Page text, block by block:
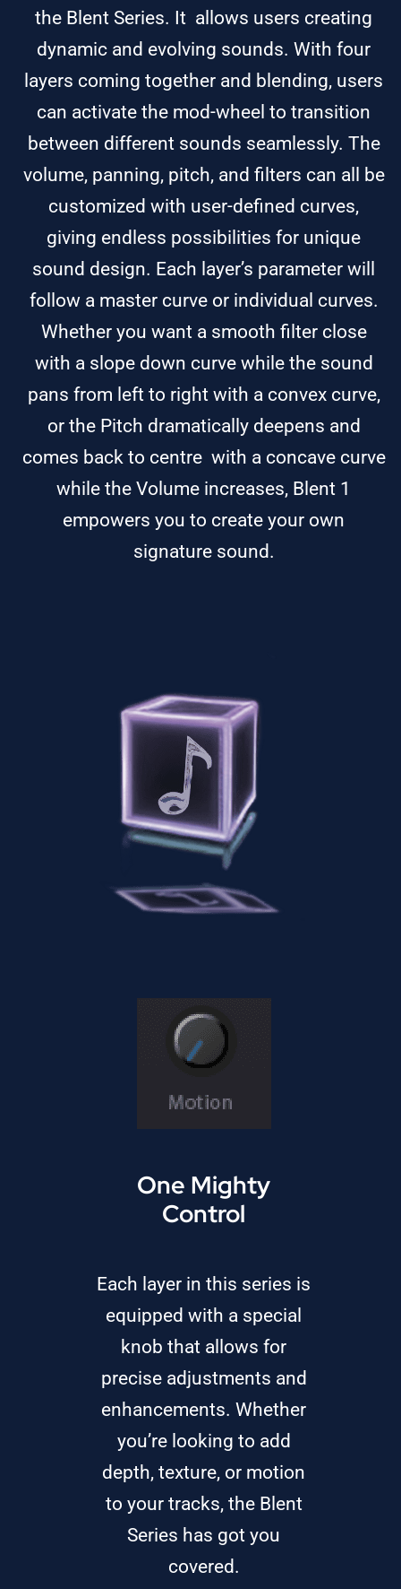
the Blent Series. It allows users creating
dynamic and evolving sounds. With four
layers coming together and blending, users
can activate the mod-wheel to transition
between different sounds seamlessly. The
volume, panning, pitch, and filters can all be
customized with user-defined curves,
giving endless possibilities for unique
sound design. Each layer’s parameter will
follow a master curve or individual curves.
Whether you want a smooth filter close
with a slope down curve while the sound
pans from left to right with a convex curve,
or the Pitch dramatically deepens and
comes back to centre with a concave curve
while the Volume increases, Blent 1
empowers you to create your own
signature sound.
One Mighty
Control
Each layer in this series is
equipped with a special
knob that allows for
precise adjustments and
enhancements. Whether
you’re looking to add
depth, texture, or motion
to your tracks, the Blent
Series has got you
covered.